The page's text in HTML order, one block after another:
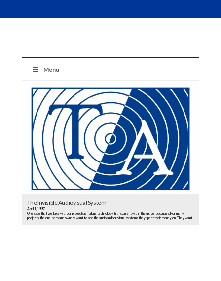
Menu
The Invisible Audiovisual System
April 1, 1997
One issue that we face with our projects is making technology transparent within the space it occupies. For many
projects, the end users and owners want to see the audio and/or visual systems they spent their money on. They want